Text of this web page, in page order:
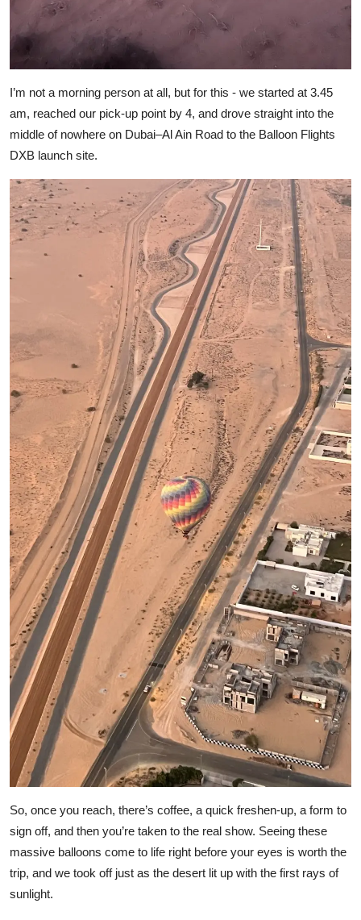
I’m not a morning person at all, but for this - we started at 3.45
am, reached our pick-up point by 4, and drove straight into the
middle of nowhere on Dubai–Al Ain Road to the Balloon Flights
DXB launch site.
So, once you reach, there’s coffee, a quick freshen-up, a form to
sign off, and then you’re taken to the real show. Seeing these
massive balloons come to life right before your eyes is worth the
trip, and we took off just as the desert lit up with the first rays of
sunlight.